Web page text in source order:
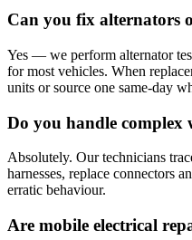
Can you fix alternators
Yes — we perform alternator
for most vehicles. When
units or source one same-day
Do you handle complex
Absolutely. Our technicians
harnesses, replace connectors
erratic behaviour.
Are mobile electrical